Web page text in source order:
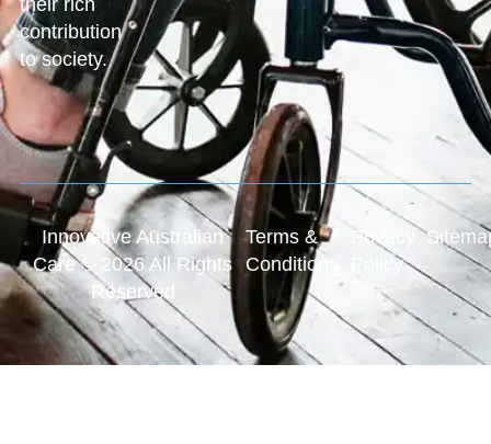
contribution
to society.
Innovative Australian
Care © 2026 All Rights
Reserved
Terms &
Conditions
Privacy
Policy